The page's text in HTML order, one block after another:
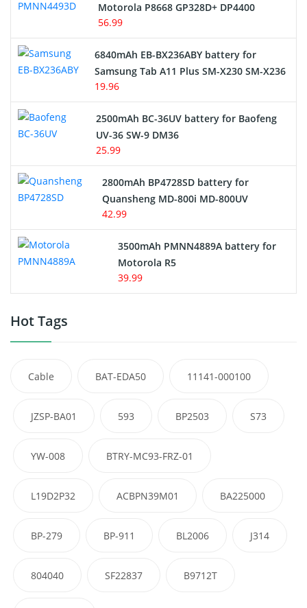
Motorola P8668 GP328D+ DP4400
56.99
6840mAh EB-BX236ABY battery for
Samsung Tab A11 Plus SM-X230 SM-X236
19.96
2500mAh BC-36UV battery for Baofeng
UV-36 SW-9 DM36
25.99
2800mAh BP4728SD battery for
Quansheng MD-800i MD-800UV
42.99
3500mAh PMNN4889A battery for
Motorola R5
39.99
Hot Tags
Cable BAT-EDA50 11141-000100
JZSP-BA01 593 BP2503 S73
YW-008 BTRY-MC93-FRZ-01
L19D2P32 ACBPN39M01 BA225000
BP-279 BP-911 BL2006 J314
804040 SF22837 B9712T